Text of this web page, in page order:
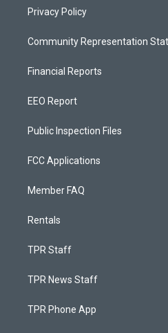
Privacy Policy
Community Representation
Financial Reports
EEO Report
Public Inspection Files
FCC Applications
Member FAQ
Rentals
TPR Staff
TPR News Staff
TPR Phone App